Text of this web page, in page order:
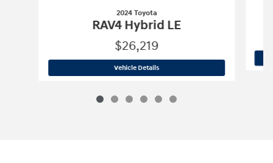
2024 Toyota
RAV4 Hybrid LE
$26,219
Vehicle Details2024 Toyota